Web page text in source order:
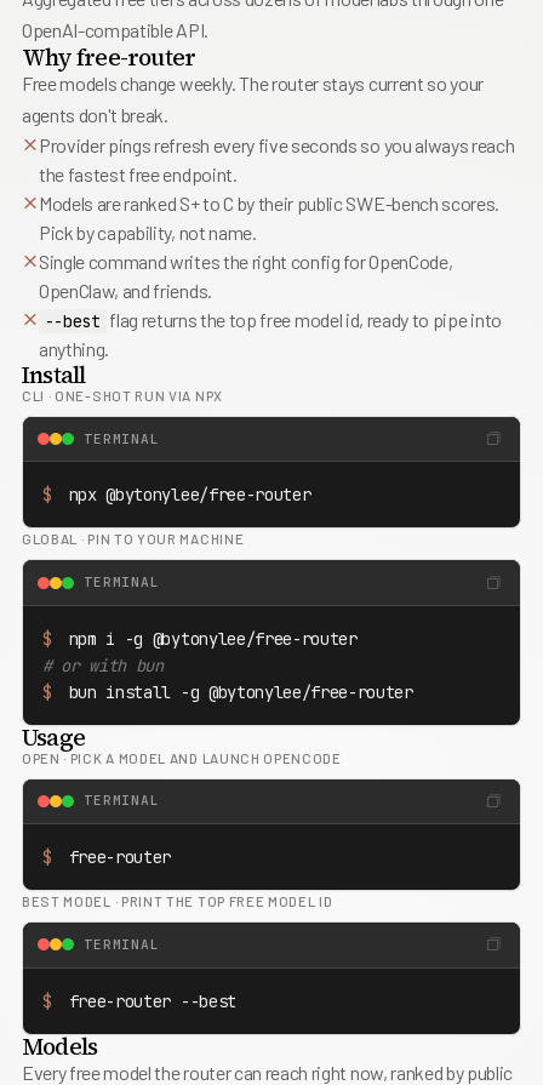
6
7
8
9
6
7
8
9
8
9
OpenAI-compatible API.
Why free-router
Free models change weekly. The router stays current so your
agents don't break.
Provider pings refresh every five seconds so you always reach
the fastest free endpoint.
Models are ranked S+ to C by their public SWE-bench scores.
Pick by capability, not name.
Single command writes the right config for OpenCode,
OpenClaw, and friends.
--best flag returns the top free model id, ready to pipe into
anything.
Install
CLI · ONE-SHOT RUN VIA NPX
TERMINAL
$ npx @bytonylee/free-router
GLOBAL · PIN TO YOUR MACHINE
TERMINAL
$
npm i -g @bytonylee/free-router
# or with bun
$
bun install -g @bytonylee/free-router
Usage
OPEN ·PICK A MODEL AND LAUNCH OPENCODE
TERMINAL
$ free-router
BEST MODEL · PRINT THE TOP FREE MODEL ID
TERMINAL
$ free-router --best
Models
Every free model the router can reach right now, ranked by public